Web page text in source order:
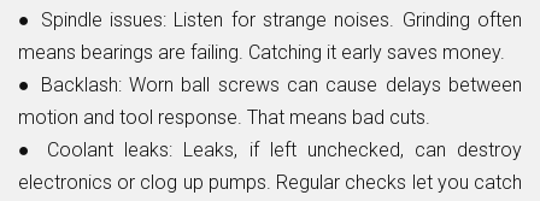
● Spindle issues: Listen for strange noises. Grinding often
means bearings are failing. Catching it early saves money.
● Backlash:Worn ball screws can cause delays between
motion and tool response. That means bad cuts.
● Coolant leaks: Leaks, if left unchecked, can destroy
electronics or clog up pumps. Regular checks let you catch